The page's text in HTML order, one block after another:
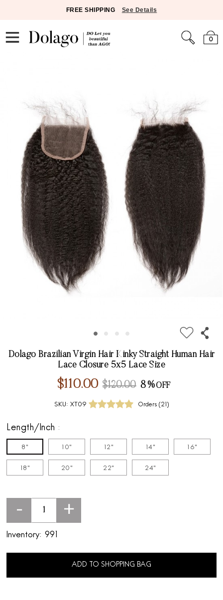
FREE SHIPPING See Details
0
Dolago Brazilian Virgin Hair Kinky Straight Human Hair
Lace Closure 5x5 Lace Size
$110.00 $120.00 8%
SKU: XT09 Orders (21)
Length/Inch
8" 10" 12" 14" 16"
18" 20" 22" 24"
- +
Inventory: 991
ADD TO SHOPPING BAG